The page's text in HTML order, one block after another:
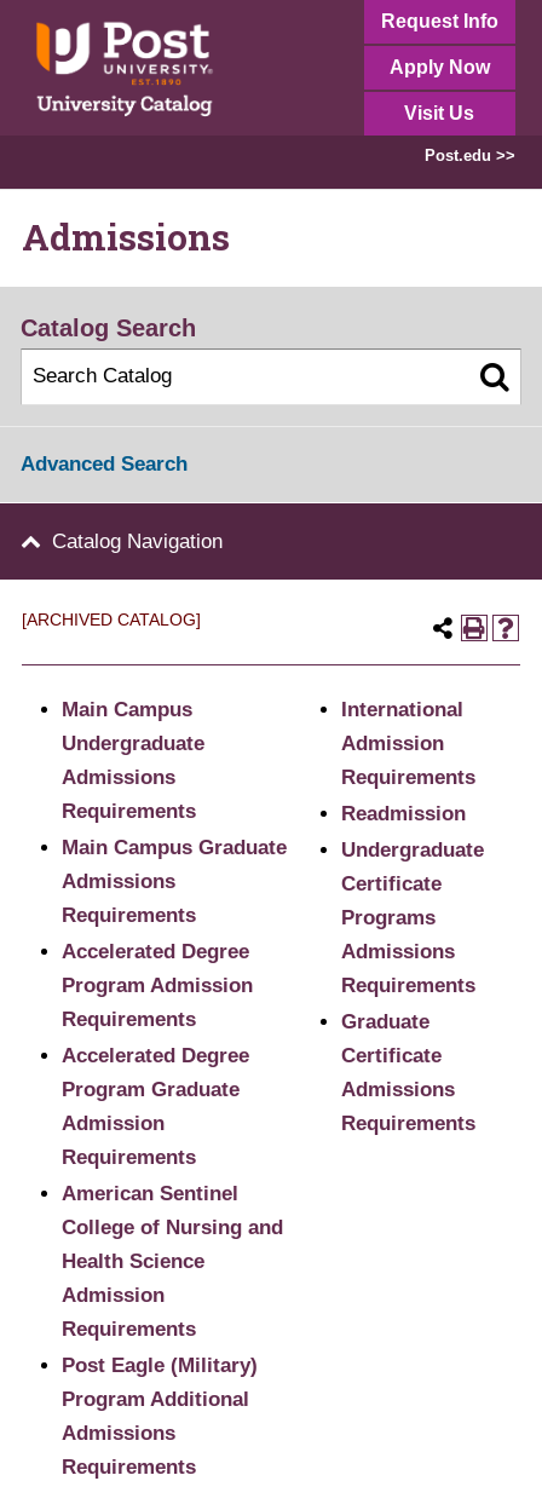
Request Info
Apply Now
Visit Us
Post.edu >>
Admissions
[ARCHIVED CATALOG]
Main Campus
Undergraduate
Admissions
Requirements
Main Campus Graduate
Admissions
Requirements
Accelerated Degree
Program Admission
Requirements
Accelerated Degree
Program Graduate
Admission
Requirements
American Sentinel
College of Nursing and
Health Science
Admission
Requirements
Post Eagle (Military)
Program Additional​
Admissions
Requirements
International
Admission
Requirements
Readmission
Undergraduate
Certificate
Programs
Admissions
Requirements
Graduate
Certificate
Admissions
Requirements
Catalog Search
Advanced Search
Catalog Navigation